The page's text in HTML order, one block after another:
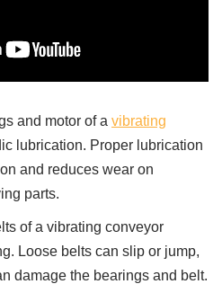
and motor of a vibrating
lubrication. Proper lubrication
and reduces wear on
parts.
of a vibrating conveyor
Loose belts can slip or jump,
damage the bearings and belt.